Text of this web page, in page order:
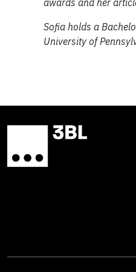
awards and her
Sofia holds a
University of